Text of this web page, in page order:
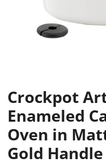
Crockpot
Enameled
Oven in
Gold Handle